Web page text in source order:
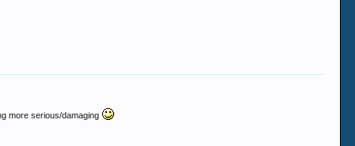
more serious/damaging